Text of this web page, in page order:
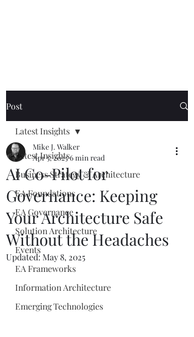
Post
Latest Insights
Business Strategy & Architecture
EA Foundations
EA Governance
Solution Architecture
Events
EA Frameworks
Information Architecture
Emerging Technologies
Latest Insights
AI Co-Pilot for
Governance: Keeping
Your Architecture Safe
Without the Headaches
Mike J. Walker
Apr 5, 20256 min read
Updated:May 8, 2025